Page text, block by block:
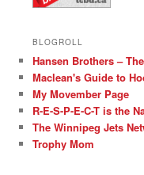
BLOGROLL
Hansen Brothers –
Maclean's Guide to
My Movember Page
R-E-S-P-E-C-T is the
The Winnipeg Jets
Trophy Mom